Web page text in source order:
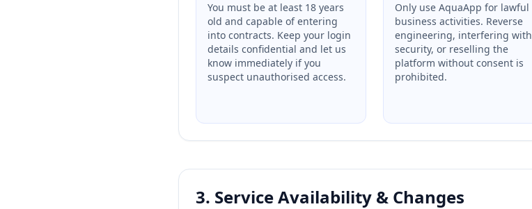
You must be at least 18 years
old and capable of entering
into contracts. Keep your login
details confidential and let us
know immediately if you
suspect unauthorised access.
Only use AquaApp for lawful
business activities. Reverse
engineering, interfering with
security, or reselling the
platform without consent is
prohibited.
3. Service Availability & Changes